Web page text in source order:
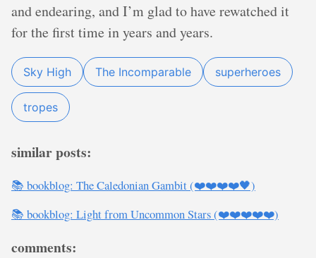
and endearing, and I’m glad to have rewatched it
for the first time in years and years.
Sky High The Incomparable superheroes
tropes
similar posts:
📚 bookblog: The Caledonian Gambit (❤️❤️❤️❤️🖤)
📚 bookblog: Light from Uncommon Stars (❤️❤️❤️❤️❤️)
comments: